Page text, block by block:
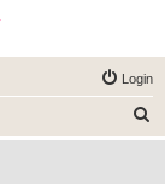
Login
e